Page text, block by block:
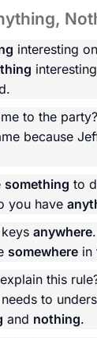
interesting
to the party?
because
something to
you have
anywhere.
somewhere in
explain this
needs to
and nothing.